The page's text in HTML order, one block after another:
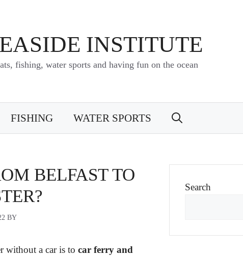
INSTITUTE
fishing, water sports and having fun on the ocean
FISHING WATER SPORTS
BELFAST TO
BY
without a car is to car ferry and
Search